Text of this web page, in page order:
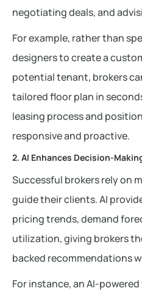
negotiating deals, and
For example, rather than
designers to create a
potential tenant, brokers
tailored floor plan in
leasing process and
responsive and proactive.
2. AI Enhances Decision-
Successful brokers rely on
guide their clients. AI
pricing trends, demand
utilization, giving brokers
backed recommendations
For instance, an AI-